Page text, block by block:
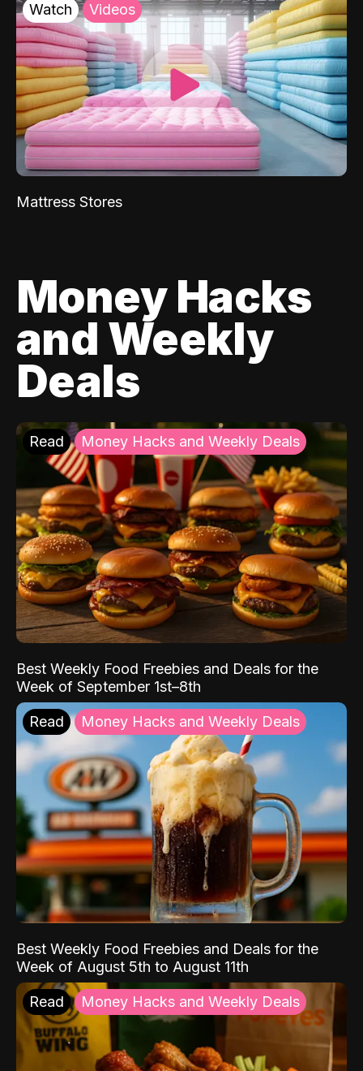
Watch Videos
Mattress Stores
Money Hacks
and Weekly
Deals
Read Money Hacks and Weekly Deals
Best Weekly Food Freebies and Deals for the
Week of September 1st–8th
Read Money Hacks and Weekly Deals
Best Weekly Food Freebies and Deals for the
Week of August 5th to August 11th
Read Money Hacks and Weekly Deals